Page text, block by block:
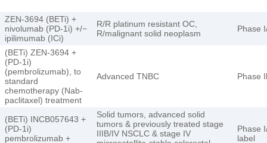
ZEN-3694 (BETi) +
nivolumab (PD-1i) +/−
ipilimumab (ICi)
R/R platinum resistant OC,
R/malignant solid neoplasm
Phase
(BETi) ZEN-3694 +
(PD-1i)
(pembrolizumab), to
standard
chemotherapy (Nab-
paclitaxel) treatment
Advanced TNBC Phase
(BETi) INCB057643 +
(PD-1i)
pembrolizumab +
Solid tumors, advanced solid
tumors & previously treated stage
IIIB/IV NSCLC & stage IV
Phase
label